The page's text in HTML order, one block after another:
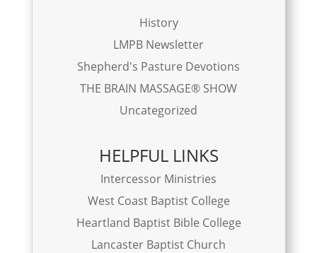
History
LMPB Newsletter
Shepherd's Pasture Devotions
THE BRAIN MASSAGE® SHOW
Uncategorized
HELPFUL LINKS
Intercessor Ministries
West Coast Baptist College
Heartland Baptist Bible College
Lancaster Baptist Church